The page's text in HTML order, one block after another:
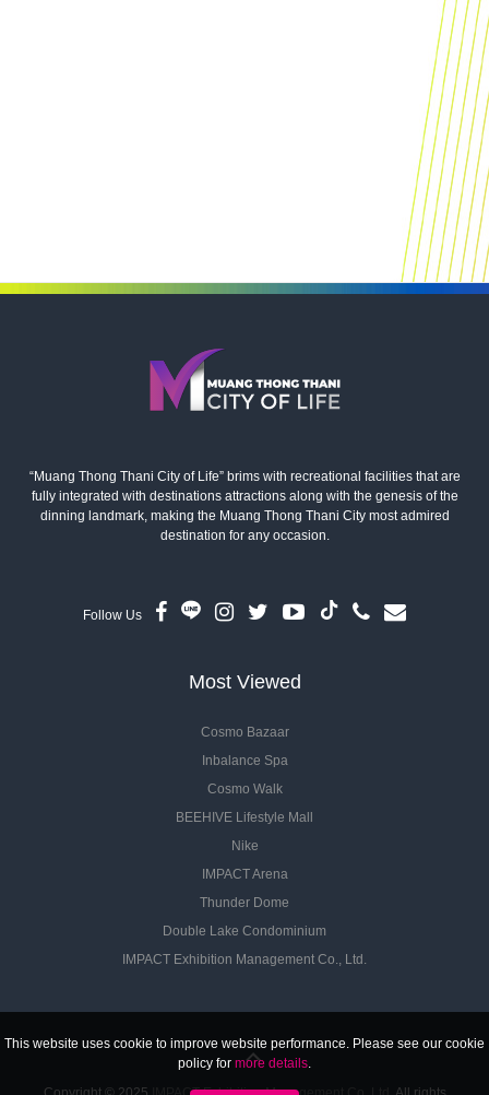
“Muang Thong Thani City of Life” brims with recreational facilities that are
fully integrated with destinations attractions along with the genesis of the
dinning landmark, making the Muang Thong Thani City most admired
destination for any occasion.
Follow Us
Most Viewed
Cosmo Bazaar
Inbalance Spa
Cosmo Walk
BEEHIVE Lifestyle Mall
Nike
IMPACT Arena
Thunder Dome
Double Lake Condominium
IMPACT Exhibition Management Co., Ltd.
This website uses cookie to improve website performance. Please see our cookie
policy for more details.